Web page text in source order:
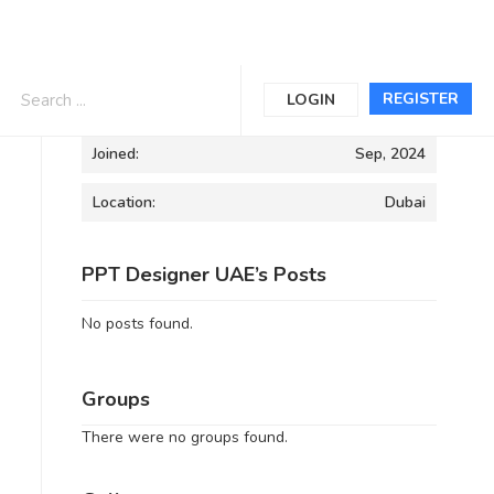
REGISTER
LOGIN
Informations
Joined: Sep, 2024
Location: Dubai
PPT Designer UAE’s Posts
No posts found.
Groups
There were no groups found.